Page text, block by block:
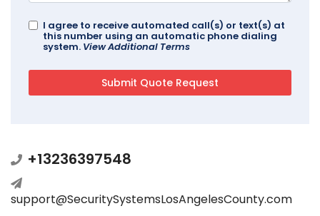
I agree to receive automated call(s) or text(s) at
this number using an automatic phone dialing
system. View Additional Terms
+13236397548
support@SecuritySystemsLosAngelesCounty.com